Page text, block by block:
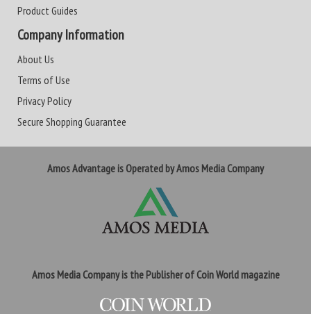
Product Guides
Company Information
About Us
Terms of Use
Privacy Policy
Secure Shopping Guarantee
Amos Advantage is Operated by Amos Media Company
Amos Media Company is the Publisher of Coin World magazine